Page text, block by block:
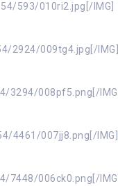
593/010ri2.jpg[/IMG]
2924/009tg4.jpg[/
3294/008pf5.png[/
4461/007jj8.png[/IMG]
7448/006ck0.png[/